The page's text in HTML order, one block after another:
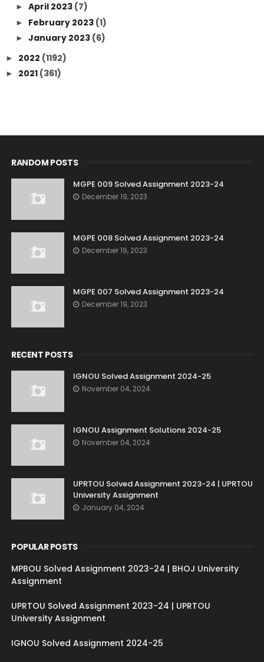
► April 2023 (7)
► February 2023 (1)
► January 2023 (6)
► 2022 (1192)
► 2021 (361)
RANDOM POSTS
MGPE 009 Solved Assignment 2023-24
December 19, 2023
MGPE 008 Solved Assignment 2023-24
December 19, 2023
MGPE 007 Solved Assignment 2023-24
December 19, 2023
RECENT POSTS
IGNOU Solved Assignment 2024-25
November 04, 2024
IGNOU Assignment Solutions 2024-25
November 04, 2024
UPRTOU Solved Assignment 2023-24 | UPRTOU
University Assignment
January 04, 2024
POPULAR POSTS
MPBOU Solved Assignment 2023-24 | BHOJ University
Assignment
UPRTOU Solved Assignment 2023-24 | UPRTOU
University Assignment
IGNOU Solved Assignment 2024-25